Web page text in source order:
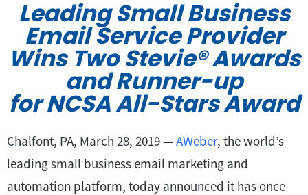
Leading Small Business
Email Service Provider
Wins Two Stevie®Awards
and Runner-up
for NCSA All-Stars Award
Chalfont, PA, March 28, 2019 —AWeber, the world’s
leading small business email marketing and
automation platform, today announced it has once